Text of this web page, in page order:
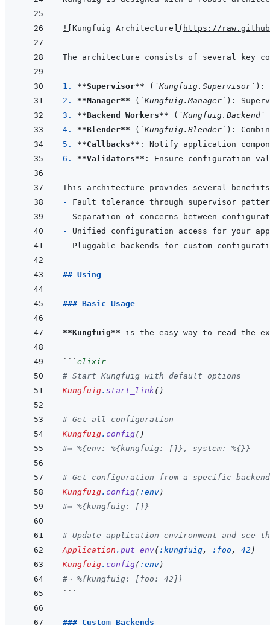
! Kungfuig Architecture ( https://
1. **Supervisor** ( `Kungfuig.Supervisor`
2. **Manager** ( `Kungfuig.Manager`
3. **Backend Workers** ( `Kungfuig.Backend`
4. **Blender** ( `Kungfuig.Blender`
5. **Callbacks**
6. **Validators**
-
-
-
-
## Using
### Basic Usage
**Kungfuig** is the easy way to read the
```elixir
# Start Kungfuig with default options
Kungfuig. start_link( )
# Get all configuration
Kungfuig. config( )
#⇒ %{env: %{kungfuig: []}, system: %{}}
# Get configuration from a specific backend
Kungfuig. config( :env)
#⇒ %{kungfuig: []}
# Update application environment and see
Application . put_env( :kungfuig, :foo , 42 )
Kungfuig. config( :env)
#⇒ %{kungfuig: [foo: 42]}
```
### Custom Backends